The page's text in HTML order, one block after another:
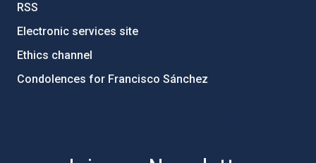
RSS
Electronic services site
Ethics channel
Condolences for Francisco Sánchez